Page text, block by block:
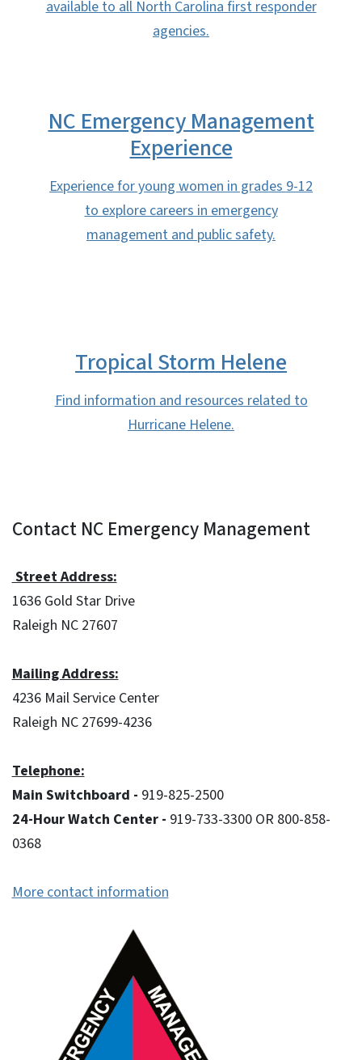
available to all North Carolina first responder
agencies.
NC Emergency Management
Experience
Experience for young women in grades 9-12
to explore careers in emergency
management and public safety.
Tropical Storm Helene
Find information and resources related to
Hurricane Helene.
Contact NC Emergency Management
Street Address:
1636 Gold Star Drive
Raleigh NC 27607
Mailing Address:
4236 Mail Service Center
Raleigh NC 27699-4236
Telephone:
Main Switchboard - 919-825-2500
24-Hour Watch Center - 919-733-3300 OR 800-858-
0368
More contact information